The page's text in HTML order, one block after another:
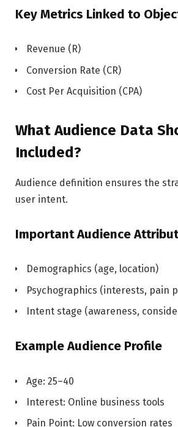
Key Metrics Linked to
Revenue (R)
Conversion Rate (CR)
Cost Per Acquisition (CPA)
What Audience Data
Included?
Audience definition ensures the
user intent.
Important Audience
Demographics (age, location)
Psychographics (interests, pain
Intent stage (awareness,
Example Audience Profile
Age: 25–40
Interest: Online business tools
Pain Point: Low conversion rates